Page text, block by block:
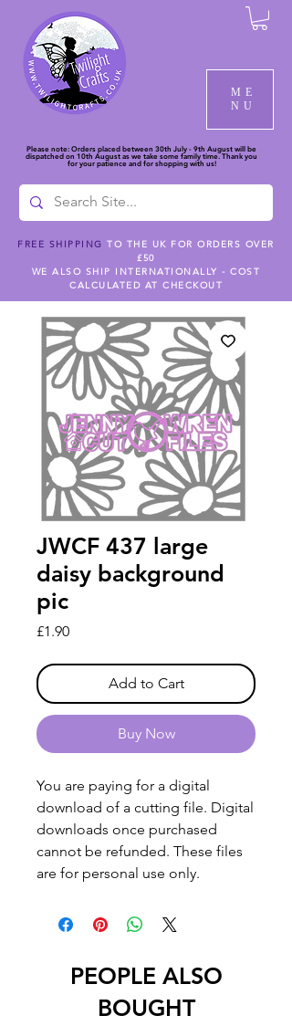
ME
NU
Please note: Orders placed between 30th July - 9th August will be
dispatched on 10th August as we take some family time. Thank you
for your patience and for shopping with us!
FREE SHIPPING TO THE UK FOR ORDERS OVER
£50
WE ALSO SHIP INTERNATIONALLY - COST
CALCULATED AT CHECKOUT
JWCF 437 large
daisy background
pic
£1.90Price
Add to Cart
Buy Now
You are paying for a digital
download of a cutting file. Digital
downloads once purchased
cannot be refunded. These files
are for personal use only.
PEOPLE ALSO
BOUGHT